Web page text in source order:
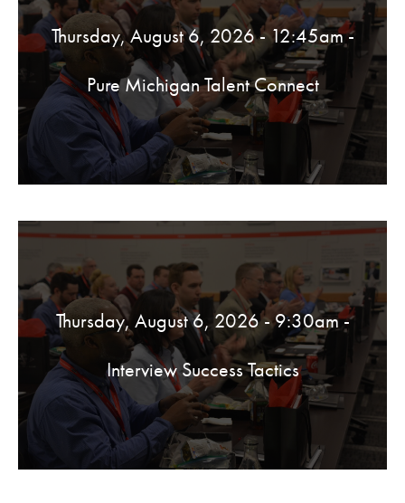
Thursday, August 6, 2026 - 12:45am-
Pure Michigan Talent Connect
Thursday, August 6, 2026 - 9:30am-
Interview Success Tactics